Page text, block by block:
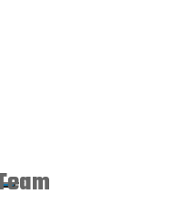
Search